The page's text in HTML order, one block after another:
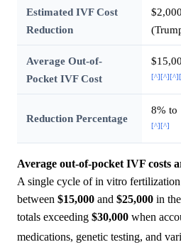
Estimated IVF Cost
Reduction
Average Out-of-
Pocket IVF Cost
[^][^][^]
Reduction Percentage
8% to
[^][^]
Average out-of-pocket IVF costs
A single cycle of in vitro
between $15,000 and $25,000 in
totals exceeding $30,000 when
medications, genetic testing, and